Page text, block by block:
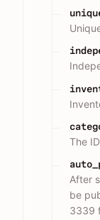
The
After
be
3339